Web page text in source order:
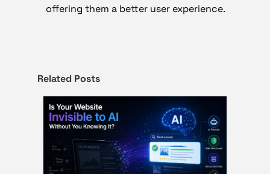
offering them a better user experience.
Related Posts